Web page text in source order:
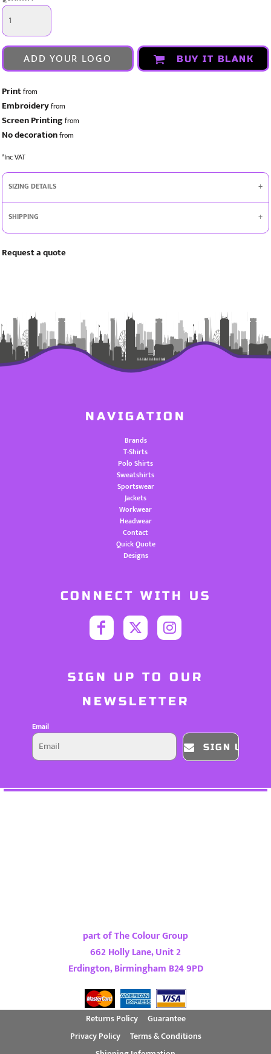
ADD YOUR LOGO BUY IT BLANK
Printfrom
Embroideryfrom
Screen Printing from
No decorationfrom
*Inc VAT
SIZING DETAILS
SHIPPING
Request a quote
NAVIGATION
Brands
T-Shirts
Polo Shirts
Sweatshirts
Sportswear
Jackets
Workwear
Headwear
Contact
Quick Quote
Designs
CONNECT WITH US
SIGN UP TO OUR
NEWSLETTER
Email
SIGN UP
part of The Colour Group
662 Holly Lane, Unit 2
Erdington, Birmingham B24 9PD
Returns Policy
Guarantee
Privacy Policy
Terms & Conditions